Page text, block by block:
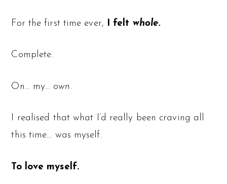
For the first time ever, I felt whole.
Complete.
On… my… own.
I realised that what I’d really been craving all
this time… was myself.
To love myself.